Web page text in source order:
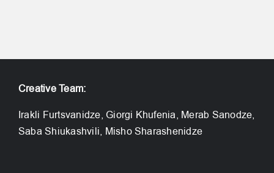
Creative Team:
Irakli Furtsvanidze, Giorgi Khufenia, Merab Sanodze,
Saba Shiukashvili, Misho Sharashenidze